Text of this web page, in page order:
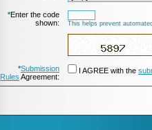
*Enter the code
shown:
This helps prevent
*Submission
Rules Agreement:
I AGREE with the